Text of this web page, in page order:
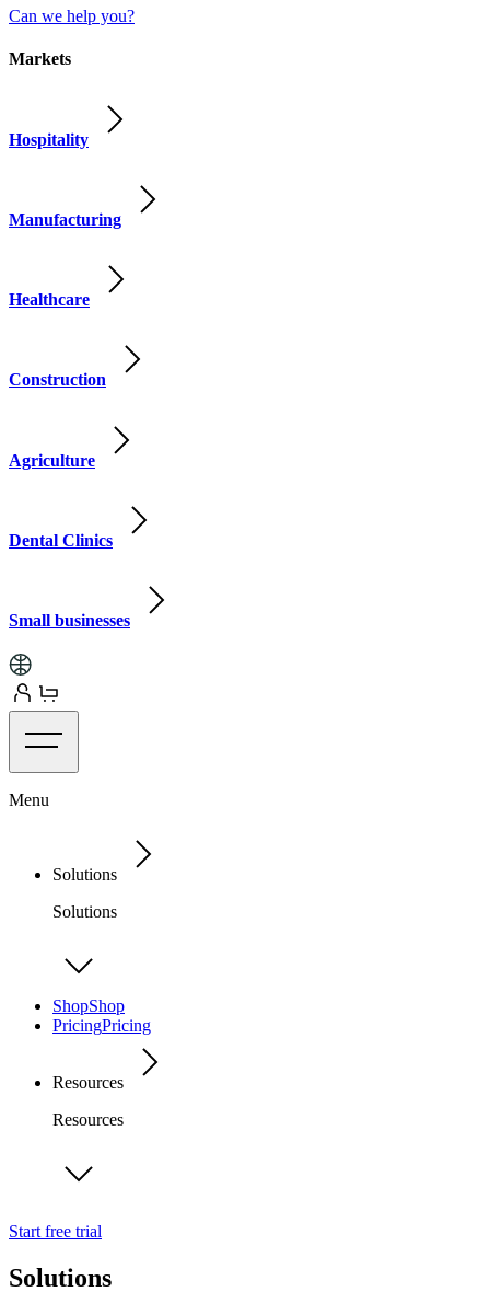
Can we help you?
Markets
Hospitality
Manufacturing
Healthcare
Construction
Agriculture
Dental Clinics
Small businesses
Menu
Solutions
Solutions
ShopShop
PricingPricing
Resources
Resources
Start free trial
Solutions